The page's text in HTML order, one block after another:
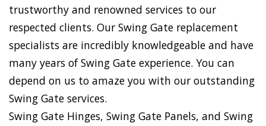
trustworthy and renowned services to our
respected clients. Our Swing Gate replacement
specialists are incredibly knowledgeable and have
many years of Swing Gate experience. You can
depend on us to amaze you with our outstanding
Swing Gate services.
Swing Gate Hinges, Swing Gate Panels, and Swing